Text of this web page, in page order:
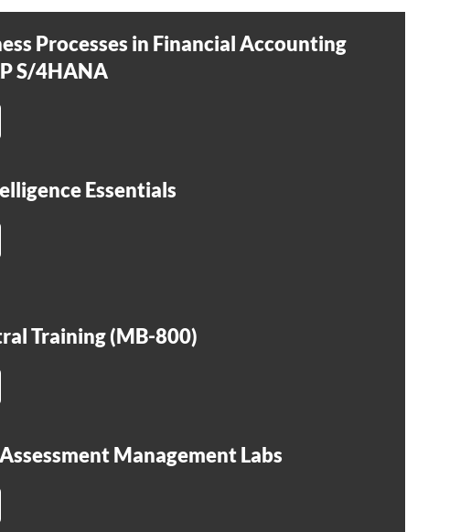
Processes in Financial Accounting
S/4HANA
Essentials
Training (MB-800)
Management Labs